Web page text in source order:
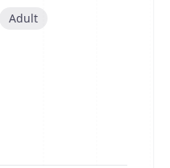
Adult